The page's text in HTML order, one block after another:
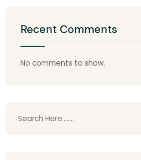
Recent Comments
No comments to show.